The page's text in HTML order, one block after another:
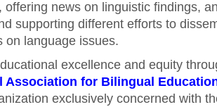
offering news on linguistic findings,
supporting different efforts to
on language issues.
excellence and equity
Association for Bilingual
exclusively concerned with